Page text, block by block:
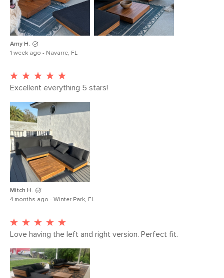
Weight (lbs)
Upholstery Color Slate gray
Materials
SKU No. SKU26011
Box Dimensions
11"H x 36"W x 36"L
19"H x 36"W x 53"L
19"H x 36"W x 73"L
Amy H.
1 week ago - Navarre, FL
Excellent everything 5 stars!
Mitch H.
4 months ago - Winter Park, FL
Love having the left and right version. Perfect fit.